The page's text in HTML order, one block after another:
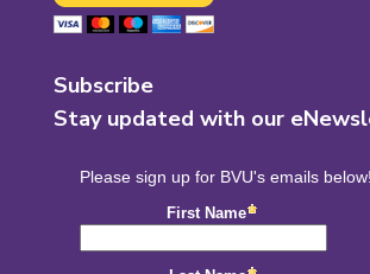
Subscribe
Stay updated with our